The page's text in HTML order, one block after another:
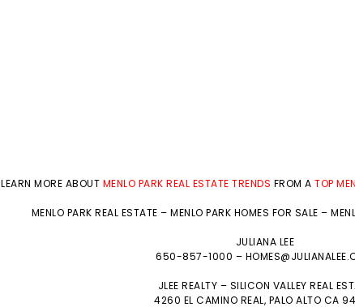
LEARN MORE ABOUT MENLO PARK REAL ESTATE TRENDS FROM ATOP
MENLO PARK REAL ESTATE – MENLO PARK HOMES FOR SALE –
JULIANA LEE
650-857-1000 –
JLEE REALTY – SILICON VALLEY REAL
4260 EL CAMINO REAL, PALO ALTO CA